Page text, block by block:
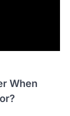
When